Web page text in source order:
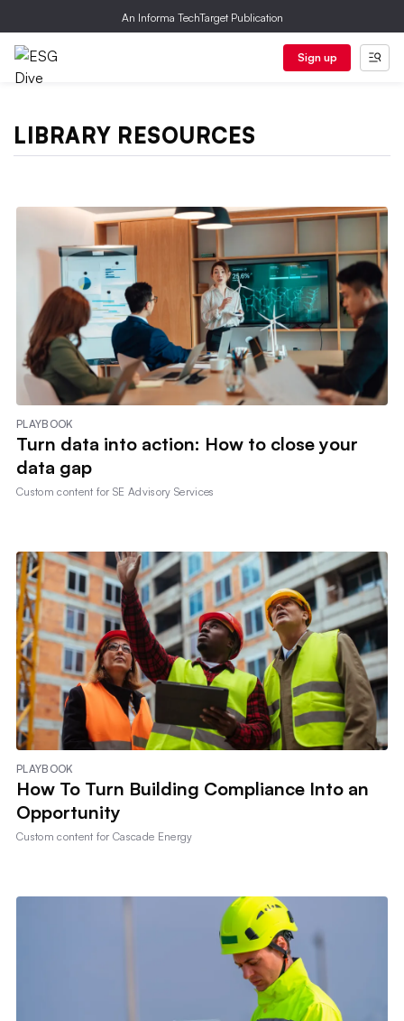
An Informa TechTarget Publication
Sign up
LIBRARY RESOURCES
PLAYBOOK
Turn data into action: How to close your
data gap
Custom content forSE Advisory Services
PLAYBOOK
How To Turn Building Compliance Into an
Opportunity
Custom content forCascade Energy